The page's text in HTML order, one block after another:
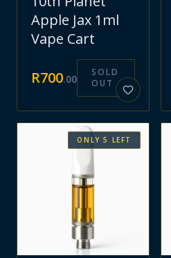
Apple Jax 1ml
Vape Cart
R700.00
SOLD
OUT
ONLY5 LEFT